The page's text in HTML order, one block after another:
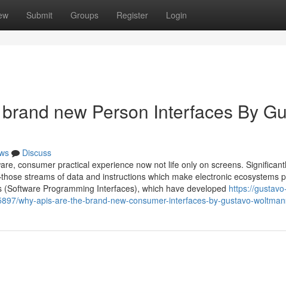
Submit Groups Register Login
new Person Interfaces By
Discuss
consumer practical experience now not life only on screens.
streams of data and instructions which make electronic ecosystems
Programming Interfaces), which have developed https://gustavo-
why-apis-are-the-brand-new-consumer-interfaces-by-gustavo-